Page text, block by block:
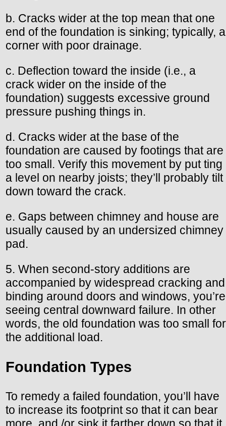
b. Cracks wider at the top mean that one
end of the foundation is sinking; typically, a
corner with poor drainage.
c. Deflection toward the inside (i.e., a
crack wider on the inside of the
foundation) suggests excessive ground
pressure pushing things in.
d. Cracks wider at the base of the
foundation are caused by footings that are
too small. Verify this movement by put ting
a level on nearby joists; they’ll probably tilt
down toward the crack.
e. Gaps between chimney and house are
usually caused by an undersized chimney
pad.
5. When second-story additions are
accompanied by widespread cracking and
binding around doors and windows, you’re
seeing central downward failure. In other
words, the old foundation was too small for
the additional load.
Foundation Types
To remedy a failed foundation, you’ll have
to increase its footprint so that it can bear